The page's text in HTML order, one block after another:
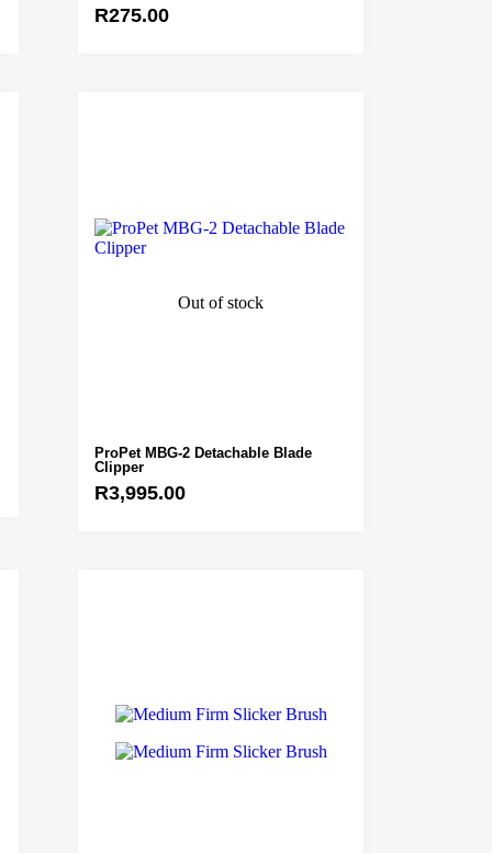
R275.00
Out of stock
ProPet MBG-2 Detachable Blade
Clipper
R3,995.00